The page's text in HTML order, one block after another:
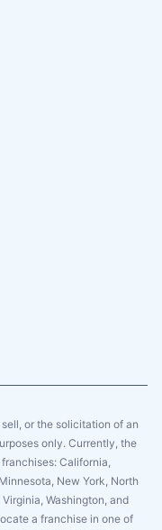
or the solicitation of an
only. Currently, the
California,
New York, North
Washington, and
a franchise in one of